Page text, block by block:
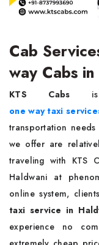
Cab
way Cabs
KTS Cabs is
one way taxi
transportation
we offer are
traveling with KTS
Haldwani at
online system,
taxi service in
experience no